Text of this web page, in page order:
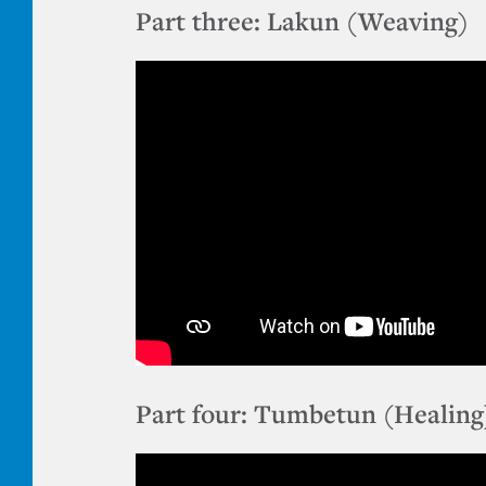
Part three: Lakun (Weaving)
Part four: Tumbetun